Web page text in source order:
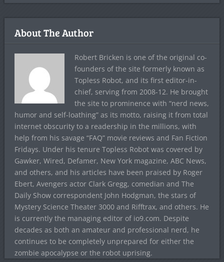
About The Author
Robert Bricken is one of the original co-
founders of the site formerly known as
Topless Robot, and its first editor-in-
chief, serving from 2008-12. He brought
the site to prominence with “nerd news,
humor and self-loathing” as its motto, raising it from total
internet obscurity to a readership in the millions, with
help from his savage “FAQ” movie reviews and Fan Fiction
Fridays. Under his tenure Topless Robot was covered by
Gawker, Wired, Defamer, New York magazine, ABC News,
and others, and his articles have been praised by Roger
Ebert, Avengers actor Clark Gregg, comedian and The
Daily Show correspondent John Hodgman, the stars of
Mystery Science Theater 3000 and Rifftrax, and others. He
is currently the managing editor of io9.com. Despite
decades as both an amateur and professional nerd, he
continues to be completely unprepared for either the
zombie apocalypse or the robot uprising.